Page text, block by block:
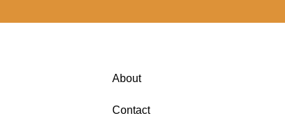
About
Contact